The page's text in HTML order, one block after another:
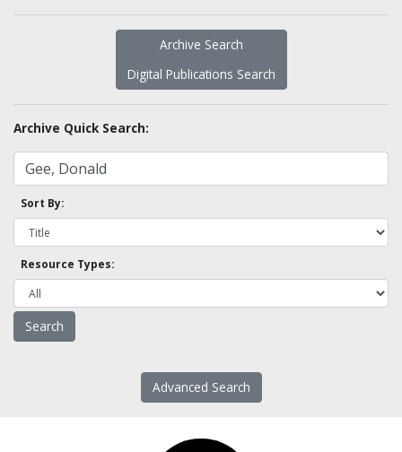
Archive Search
Digital Publications Search
Archive Quick Search:
Sort By:
Resource Types:
Advanced Search